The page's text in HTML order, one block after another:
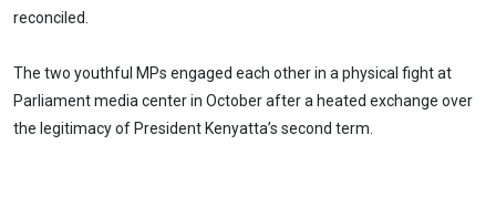
reconciled.
The two youthful MPs engaged each other in a physical fight at
Parliament media center in October after a heated exchange over
the legitimacy of President Kenyatta’s second term.